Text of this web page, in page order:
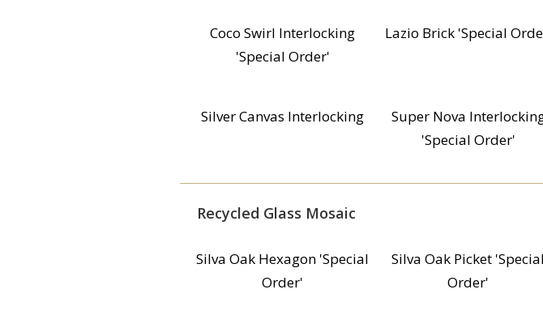
Coco Swirl Interlocking
'Special Order'
Lazio Brick 'Special
Silver Canvas Interlocking
Super Nova
'Special Order'
Recycled Glass Mosaic
Silva Oak Hexagon 'Special
Order'
Silva Oak Picket 'Special
Order'